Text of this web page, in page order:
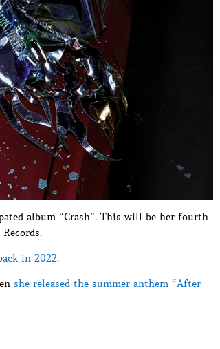
album “Crash”. This will be her fourth
in 2022.
she released the summer anthem “After